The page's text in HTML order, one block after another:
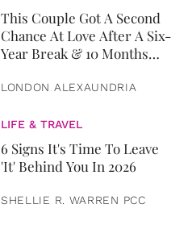
This Couple Got A Second
Chance At Love After A Six-
Year Break & 10 Months
LONDON ALEXAUNDRIA
LIFE & TRAVEL
6 Signs It's Time To Leave
'It' Behind You In 2026
SHELLIE R. WARREN PCC